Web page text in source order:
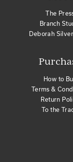
The
Branch
Deborah
How to
Terms &
Return
To the